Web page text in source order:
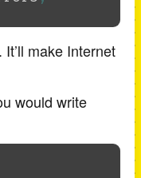
make Internet
would write